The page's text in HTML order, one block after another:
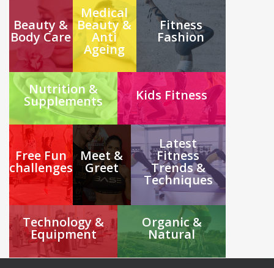
Beauty &
Body Care
Medical
Beauty &
Anti
Ageing
Fitness
Fashion
Nutrition &
Supplements Kids Fitness
Free Fun
challenges
Meet &
Greet
Latest
Fitness
Trends &
Techniques
Technology &
Equipment
Organic &
Natural